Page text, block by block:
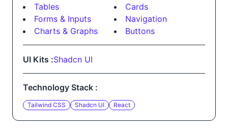
Tables
Cards
Forms & Inputs
Navigation
Charts & Graphs
Buttons
UI Kits :Shadcn UI
Technology Stack :
Tailwind CSS Shadcn UI React